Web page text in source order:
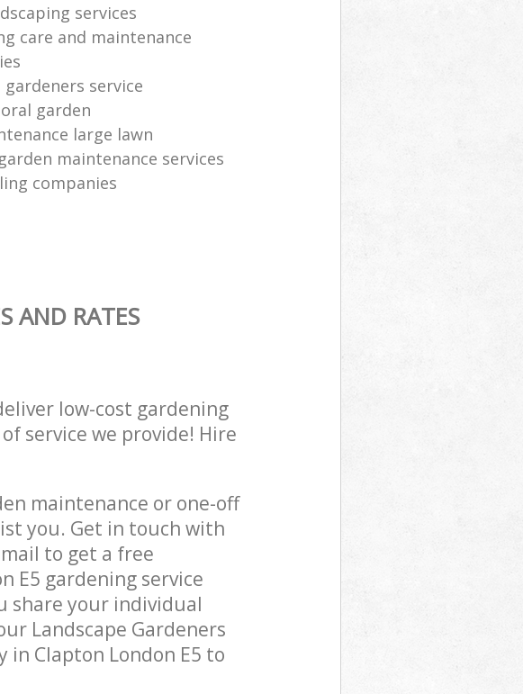
services
care and maintenance
service
garden
large lawn
maintenance services
companies
AND RATES
low-cost gardening
service we provide! Hire
maintenance or one-off
you. Get in touch with
to get a free
E5 gardening service
share your individual
Landscape Gardeners
Clapton London E5 to